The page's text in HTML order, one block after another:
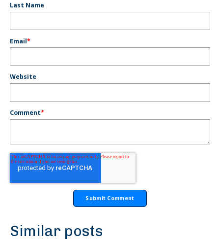
Last Name
Email*
Website
Comment*
Similar posts